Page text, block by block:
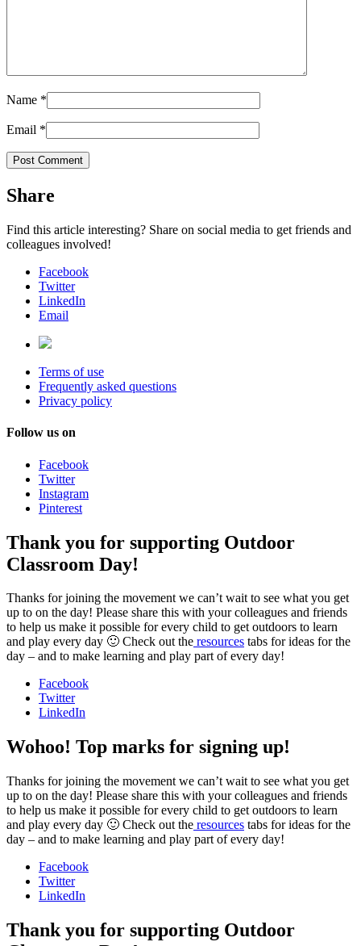
Name *
Email *
Share
Find this article interesting? Share on social media to get friends and
colleagues involved!
Facebook
Twitter
LinkedIn
Email
Terms of use
Frequently asked questions
Privacy policy
Follow us on
Facebook
Twitter
Instagram
Pinterest
Thank you for supporting Outdoor
Classroom Day!
Thanks for joining the movement we can’t wait to see what you get
up to on the day! Please share this with your colleagues and friends
to help us make it possible for every child to get outdoors to learn
and play every day 🙂 Check out the resources tabs for ideas for the
day – and to make learning and play part of every day!
Facebook
Twitter
LinkedIn
Wohoo! Top marks for signing up!
Thanks for joining the movement we can’t wait to see what you get
up to on the day! Please share this with your colleagues and friends
to help us make it possible for every child to get outdoors to learn
and play every day 🙂 Check out the resources tabs for ideas for the
day – and to make learning and play part of every day!
Facebook
Twitter
LinkedIn
Thank you for supporting Outdoor